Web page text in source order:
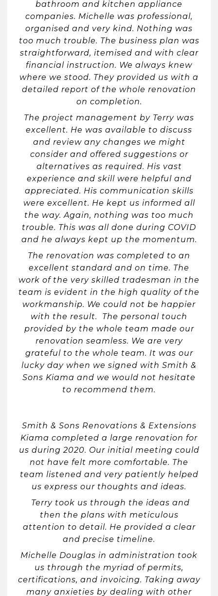
bathroom and kitchen appliance
companies. Michelle was professional,
organised and very kind. Nothing was
too much trouble. The business plan was
straightforward, itemised and with clear
financial instruction. We always knew
where we stood. They provided us with a
detailed report of the whole renovation
on completion.
The project management by Terry was
excellent. He was available to discuss
and review any changes we might
consider and offered suggestions or
alternatives as required. His vast
experience and skill were helpful and
appreciated. His communication skills
were excellent. He kept us informed all
the way. Again, nothing was too much
trouble. This was all done during COVID
and he always kept up the momentum.
The renovation was completed to an
excellent standard and on time. The
work of the very skilled tradesman in the
team is evident in the high quality of the
workmanship. We could not be happier
with the result. The personal touch
provided by the whole team made our
renovation seamless. We are very
grateful to the whole team. It was our
lucky day when we signed with Smith &
Sons Kiama and we would not hesitate
to recommend them.
Smith & Sons Renovations & Extensions
Kiama completed a large renovation for
us during 2020. Our initial meeting could
not have felt more comfortable. The
team listened and very patiently helped
us express our thoughts and ideas.
Terry took us through the ideas and
then the plans with meticulous
attention to detail. He provided a clear
and precise timeline.
Michelle Douglas in administration took
us through the myriad of permits,
certifications, and invoicing. Taking away
many anxieties by dealing with other